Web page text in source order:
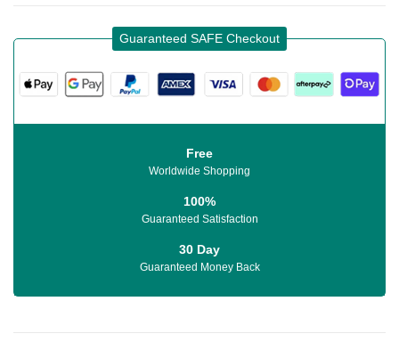
Guaranteed SAFE Checkout
Free
Worldwide Shopping
100%
Guaranteed Satisfaction
30 Day
Guaranteed Money Back